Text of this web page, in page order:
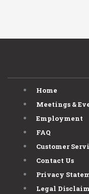
Home
Meetings &
Employment
FAQ
Customer
Contact Us
Privacy
Legal